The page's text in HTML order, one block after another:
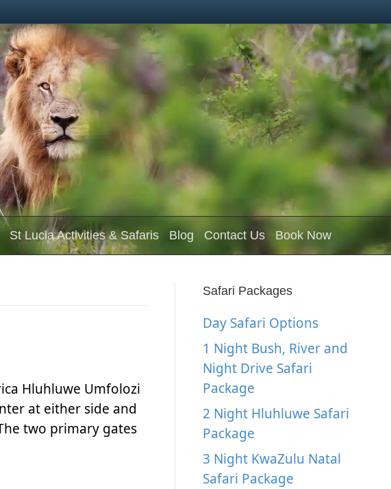
St Lucia Activities & Safaris Blog Contact Us Book Now
Hluhluwe Umfolozi
at either side and
two primary gates
Safari Packages
Day Safari Options
1 Night Bush, River and
Night Drive Safari
Package
2 Night Hluhluwe Safari
Package
3 Night KwaZulu Natal
Safari Package